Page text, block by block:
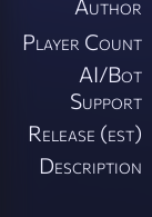
Author
Player Count
AI/Bot
Support
Release (est)
Description